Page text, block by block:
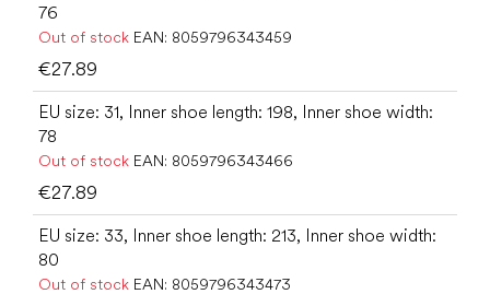
76
Out of stock EAN: 8059796343459
€27.89
EU size: 31, Inner shoe length: 198, Inner shoe width:
78
Out of stock EAN: 8059796343466
€27.89
EU size: 33, Inner shoe length: 213, Inner shoe width:
80
Out of stock EAN: 8059796343473